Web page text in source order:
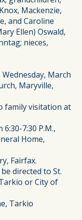
Mackenzie,
and Caroline
Ellen) Oswald,
nieces,
March
Maryville,
family visitation at
7:30 P.M.,
Home,
Fairfax.
directed to St.
or City of
Tarkio